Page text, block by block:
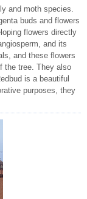
and moth species.
buds and flowers
flowers directly
and its
and these flowers
the tree. They also
is a beautiful
purposes, they